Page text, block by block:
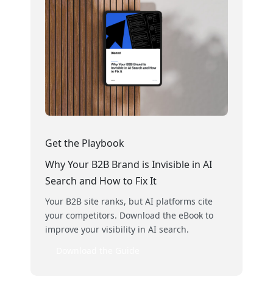
Get the Playbook
Why Your B2B Brand is Invisible in AI
Search and How to Fix It
Your B2B site ranks, but AI platforms cite
your competitors. Download the eBook to
improve your visibility in AI search.